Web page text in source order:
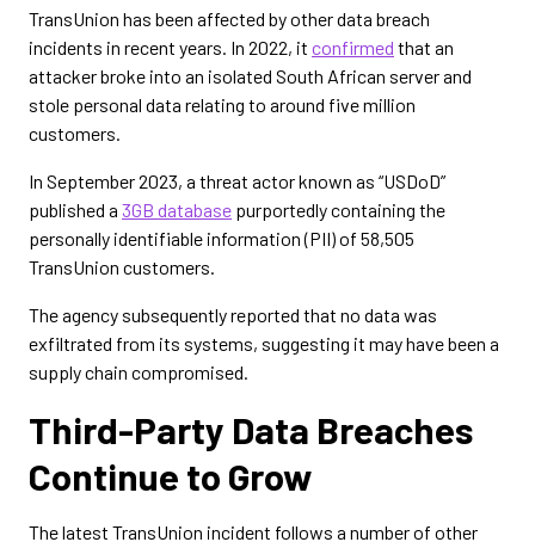
TransUnion has been affected by other data breach
incidents in recent years. In 2022, it confirmed that an
attacker broke into an isolated South African server and
stole personal data relating to around five million
customers.
In September 2023, a threat actor known as “USDoD”
published a 3GB database purportedly containing the
personally identifiable information (PII) of 58,505
TransUnion customers.
The agency subsequently reported that no data was
exfiltrated from its systems, suggesting it may have been a
supply chain compromised.
Third-Party Data Breaches
Continue to Grow
The latest TransUnion incident follows a number of other